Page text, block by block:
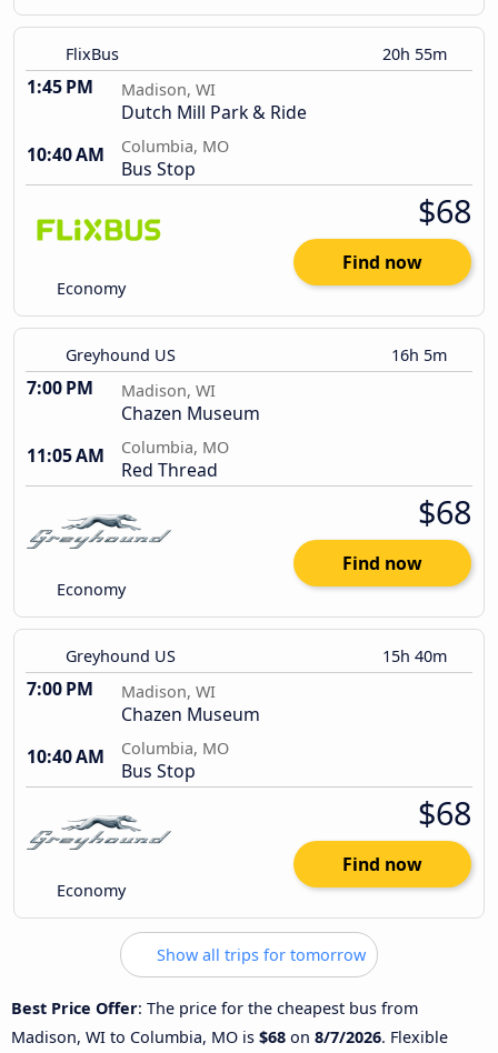
FlixBus 20h 55m
1:45 PM Madison, WI
Dutch Mill Park & Ride
10:40 AM
Columbia, MO
Bus Stop
Economy
$68
Find now
Greyhound US 16h 5m
7:00 PM Madison, WI
Chazen Museum
11:05 AM
Columbia, MO
Red Thread
Economy
$68
Find now
Greyhound US 15h 40m
7:00 PM Madison, WI
Chazen Museum
10:40 AM
Columbia, MO
Bus Stop
Economy
$68
Find now
Show all trips for tomorrow
Best Price Offer: The price for the cheapest bus from
Madison, WI to Columbia, MO is $68 on 8/7/2026. Flexible